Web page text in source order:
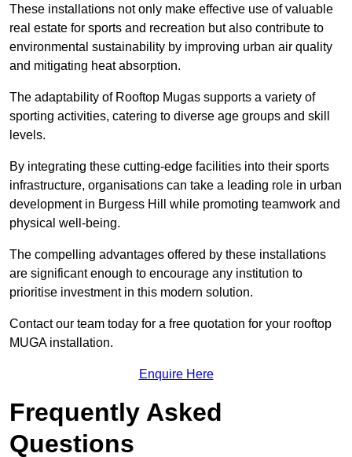
These installations not only make effective use of valuable
real estate for sports and recreation but also contribute to
environmental sustainability by improving urban air quality
and mitigating heat absorption.
The adaptability of Rooftop Mugas supports a variety of
sporting activities, catering to diverse age groups and skill
levels.
By integrating these cutting-edge facilities into their sports
infrastructure, organisations can take a leading role in urban
development in Burgess Hill while promoting teamwork and
physical well-being.
The compelling advantages offered by these installations
are significant enough to encourage any institution to
prioritise investment in this modern solution.
Contact our team today for a free quotation for your rooftop
MUGA installation.
Enquire Here
Frequently Asked
Questions